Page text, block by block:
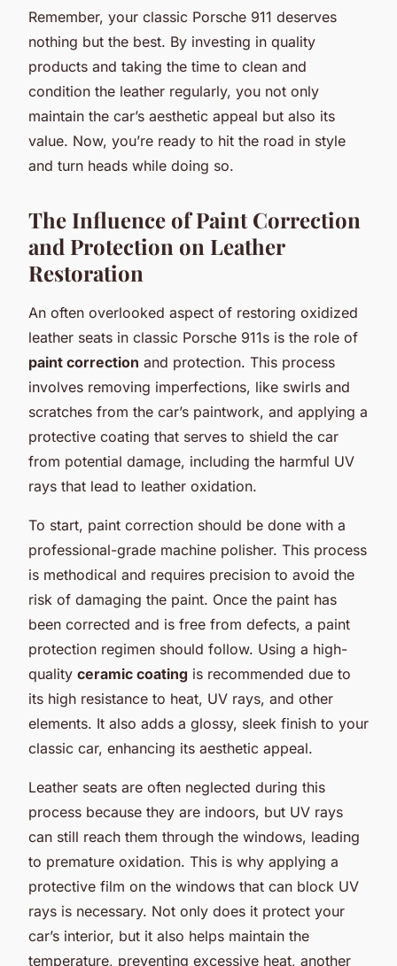
Remember, your classic Porsche 911 deserves
nothing but the best. By investing in quality
products and taking the time to clean and
condition the leather regularly, you not only
maintain the car’s aesthetic appeal but also its
value. Now, you’re ready to hit the road in style
and turn heads while doing so.
The Influence of Paint Correction
and Protection on Leather
Restoration
An often overlooked aspect of restoring oxidized
leather seats in classic Porsche 911s is the role of
paint correction and protection. This process
involves removing imperfections, like swirls and
scratches from the car’s paintwork, and applying a
protective coating that serves to shield the car
from potential damage, including the harmful UV
rays that lead to leather oxidation.
To start, paint correction should be done with a
professional-grade machine polisher. This process
is methodical and requires precision to avoid the
risk of damaging the paint. Once the paint has
been corrected and is free from defects, a paint
protection regimen should follow. Using a high-
quality ceramic coating is recommended due to
its high resistance to heat, UV rays, and other
elements. It also adds a glossy, sleek finish to your
classic car, enhancing its aesthetic appeal.
Leather seats are often neglected during this
process because they are indoors, but UV rays
can still reach them through the windows, leading
to premature oxidation. This is why applying a
protective film on the windows that can block UV
rays is necessary. Not only does it protect your
car’s interior, but it also helps maintain the
temperature, preventing excessive heat, another